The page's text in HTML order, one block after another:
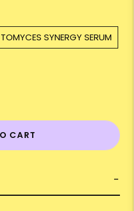
SYNERGY SERUM
CART